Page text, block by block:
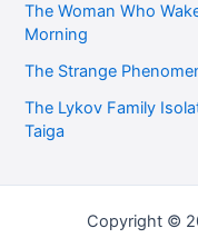
The Woman Who
Morning
The Strange
The Lykov Family
Taiga
Copyright ©